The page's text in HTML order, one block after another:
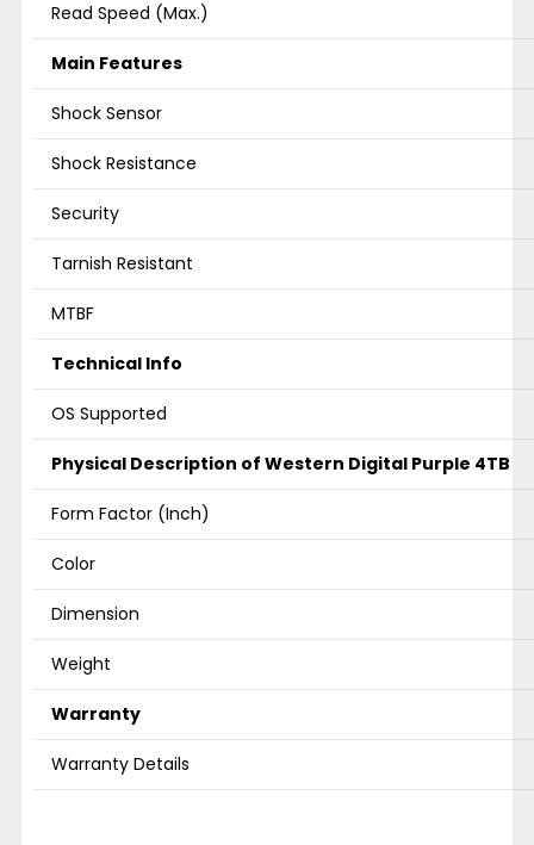
Read Speed (Max.)
Main Features
Shock Sensor
Shock Resistance
Security
Tarnish Resistant
MTBF
Technical Info
OS Supported
Physical Description of Western Digital Purple 4TB
Form Factor (Inch)
Color
Dimension
Weight
Warranty
Warranty Details